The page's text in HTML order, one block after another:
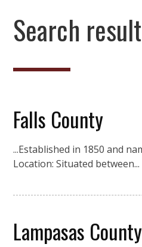
Search
Falls County
...Established in 1850 and
Location: Situated between...
Lampasas County